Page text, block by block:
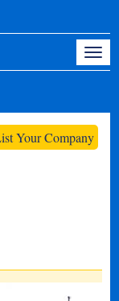
Your Company